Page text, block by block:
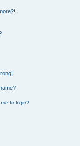
to login?